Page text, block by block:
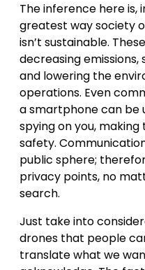
The inference here
greatest way society
isn’t sustainable.
decreasing
and lowering the
operations. Even
a smartphone can be
spying on you,
safety.
public sphere;
privacy points, no
search.
Just take into
drones that people
translate what we